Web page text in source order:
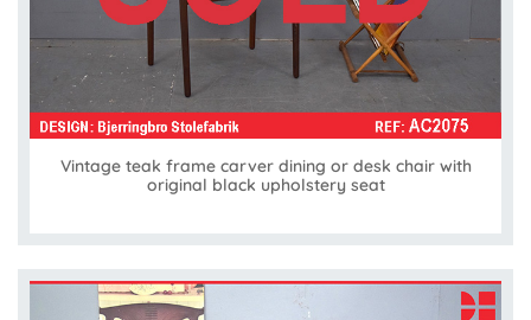
Vintage teak frame carver dining or desk chair with
original black upholstery seat